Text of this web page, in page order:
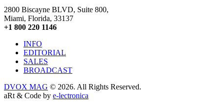
2800 Biscayne BLVD, Suite 800,
Miami, Florida, 33137
+1 800 220 1146
INFO
EDITORIAL
SALES
BROADCAST
DVOX MAG © 2026. All Rights Reserved.
aRt & Code by e-lectronica